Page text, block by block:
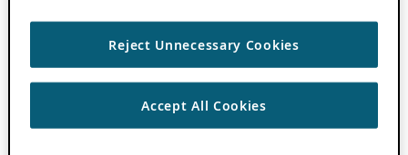
Reject Unnecessary Cookies
Accept All Cookies